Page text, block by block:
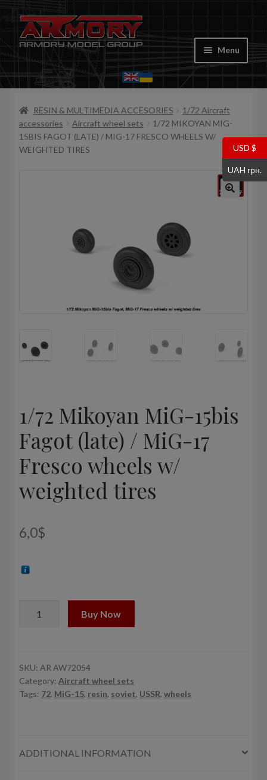
Skip
to
Skip
to
Menu
Home
My account
Store
RESIN & MULTIMEDIA ACCESORIES
1/72 Aircraft
accessories
Aircraft wheel sets
1/72 MIKOYAN MIG-
15BIS FAGOT (LATE) / MIG-17 FRESCO WHEELS W/
WEIGHTED TIRES
1/72 Mikoyan MiG-15bis
Fagot (late) / MiG-17
Fresco wheels w/
weighted tires
6,0$
Fagot
(late)
wheels
Buy Now
SKU: AR AW72054
Category: Aircraft wheel sets
Tags: 72, MiG-15, resin, soviet, USSR, wheels
ADDITIONAL INFORMATION
USD $
UAH грн.